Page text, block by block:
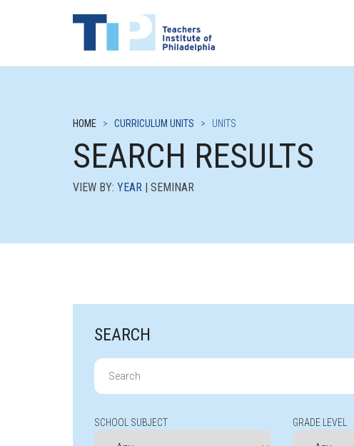
HOME > CURRICULUM UNITS > UNITS
SEARCH RESULTS
VIEW BY: YEAR | SEMINAR
SEARCH
Search
for:
SCHOOL SUBJECT GRADE LEVEL